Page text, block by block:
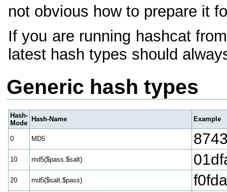
not obvious how to prepare it
If you are running hashcat
latest hash types should
Generic hash types
Hash-
Mode
Hash-Name Example
0 MD5
10 md5($pass.$salt)
20 md5($salt.$pass)